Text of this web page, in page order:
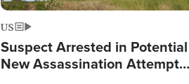
US
Suspect Arrested in Potential
New Assassination Attempt